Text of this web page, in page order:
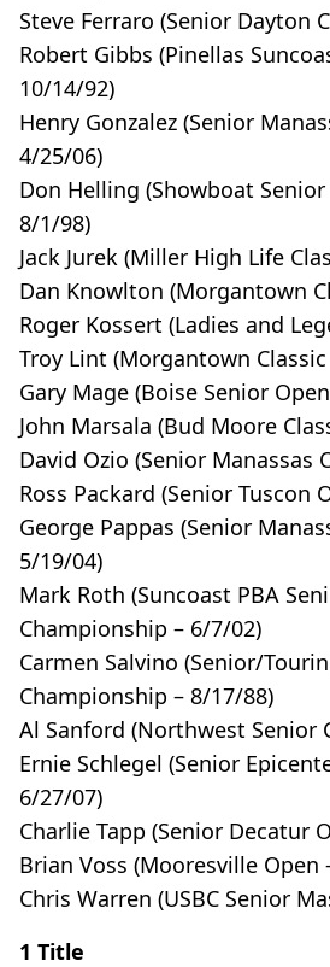
Steve Ferraro (Senior Dayton
Robert Gibbs (Pinellas
10/14/92)
Henry Gonzalez (Senior
4/25/06)
Don Helling (Showboat
8/1/98)
Jack Jurek (Miller High Life
Dan Knowlton (Morgantown
Roger Kossert (Ladies and
Troy Lint (Morgantown
Gary Mage (Boise Senior
John Marsala (Bud Moore
David Ozio (Senior Manassas
Ross Packard (Senior Tuscon
George Pappas (Senior
5/19/04)
Mark Roth (Suncoast PBA
Championship – 6/7/02)
Carmen Salvino (Senior/
Championship – 8/17/88)
Al Sanford (Northwest Senior
Ernie Schlegel (Senior
6/27/07)
Charlie Tapp (Senior Decatur
Brian Voss (Mooresville Open
Chris Warren (USBC Senior
1 Title